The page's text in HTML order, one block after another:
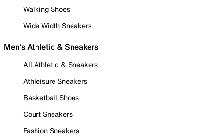
Walking Shoes
Wide Width Sneakers
Men's Athletic & Sneakers
All Athletic & Sneakers
Athleisure Sneakers
Basketball Shoes
Court Sneakers
Fashion Sneakers